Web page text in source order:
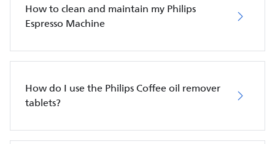
How to clean and maintain my Philips
Espresso Machine
How do I use the Philips Coffee oil remover
tablets?